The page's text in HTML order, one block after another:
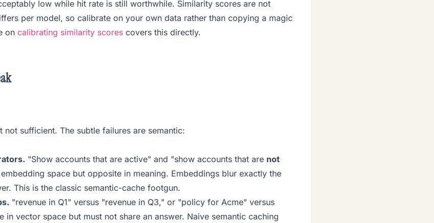
low while hit rate is still worthwhile. Similarity scores are not
per model, so calibrate on your own data rather than copying a magic
on calibrating similarity scores covers this directly.
not sufficient. The subtle failures are semantic:
"Show accounts that are active" and "show accounts that are not
space but opposite in meaning. Embeddings blur exactly the
This is the classic semantic-cache footgun.
"revenue in Q1" versus "revenue in Q3," or "policy for Acme" versus
vector space but must not share an answer. Naive semantic caching